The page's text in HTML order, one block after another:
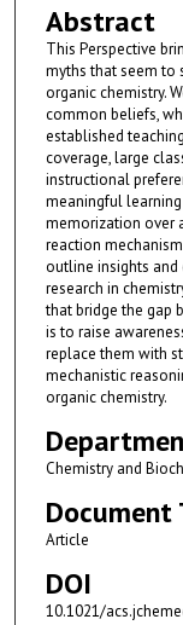
Abstract
This Perspective
myths that seem to
organic chemistry.
common beliefs,
established
coverage, large
instructional
meaningful
memorization over
reaction
outline insights
research in
that bridge the gap
is to raise
replace them with
mechanistic
organic chemistry.
Chemistry and
Document
Article
DOI
10.1021/